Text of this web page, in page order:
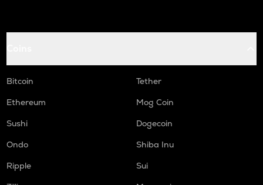
Bitcoin
Tether
Ethereum
Mog Coin
Sushi
Dogecoin
Ondo
Shiba Inu
Ripple
Sui